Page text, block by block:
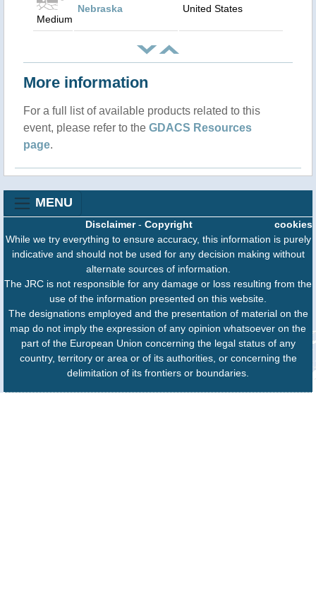
Medium
Nebraska United States
More information
For a full list of available products related to this
event, please refer to the GDACS Resources
page.
MENU
cookies
Disclaimer- Copyright
While we try everything to ensure accuracy, this information is purely
indicative and should not be used for any decision making without
alternate sources of information.
The JRC is not responsible for any damage or loss resulting from the
use of the information presented on this website.
The designations employed and the presentation of material on the
map do not imply the expression of any opinion whatsoever on the
part of the European Union concerning the legal status of any
country, territory or area or of its authorities, or concerning the
delimitation of its frontiers or boundaries.